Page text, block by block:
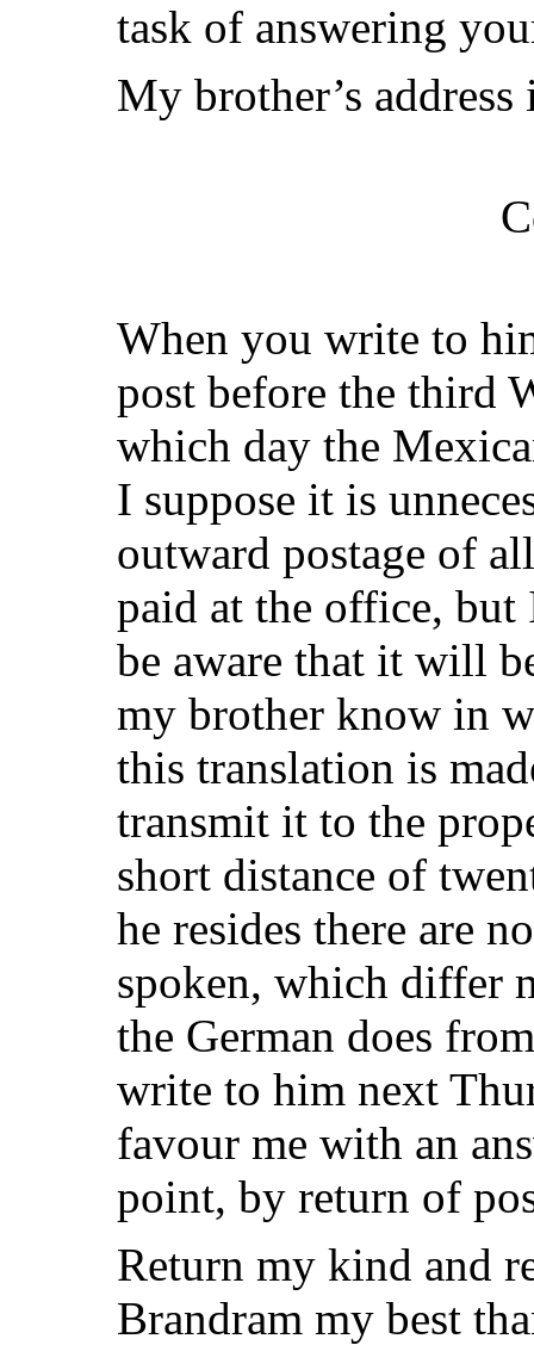
task of answering
My brother’s
When you write to
post before the third
which day the
I suppose it is
outward postage of
paid at the office,
be aware that it will
my brother know in
this translation is
transmit it to the
short distance of
he resides there are
spoken, which differ
the German does
write to him next
favour me with an
point, by return of
Return my kind and
Brandram my best